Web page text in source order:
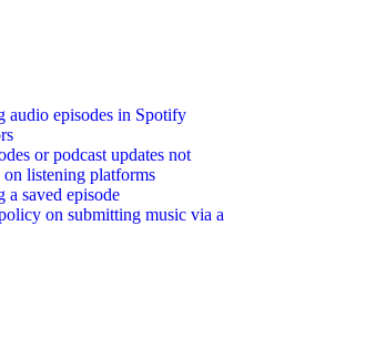
audio episodes in Spotify
or podcast updates not
on listening platforms
a saved episode
on submitting music via a